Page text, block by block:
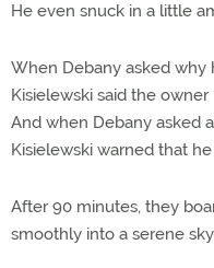
He even snuck in a little
When Debany asked why
Kisielewski said the owner
And when Debany asked
Kisielewski warned that he
After 90 minutes, they
smoothly into a serene sky.